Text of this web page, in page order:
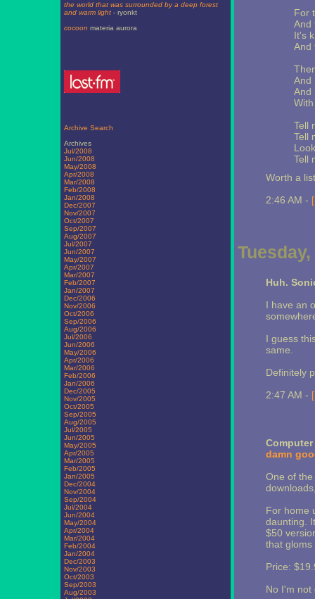
the world that was surrounded by a deep forest
and warm light- ryonkt
cocoon materia aurora
Archive Search
Archives
Jul/2008
Jun/2008
May/2008
Apr/2008
Mar/2008
Feb/2008
Jan/2008
Dec/2007
Nov/2007
Oct/2007
Sep/2007
Aug/2007
Jul/2007
Jun/2007
May/2007
Apr/2007
Mar/2007
Feb/2007
Jan/2007
Dec/2006
Nov/2006
Oct/2006
Sep/2006
Aug/2006
Jul/2006
Jun/2006
May/2006
Apr/2006
Mar/2006
Feb/2006
Jan/2006
Dec/2005
Nov/2005
Oct/2005
Sep/2005
Aug/2005
Jul/2005
Jun/2005
May/2005
Apr/2005
Mar/2005
Feb/2005
Jan/2005
Dec/2004
Nov/2004
Sep/2004
Jul/2004
Jun/2004
May/2004
Apr/2004
Mar/2004
Feb/2004
Jan/2004
Dec/2003
Nov/2003
Oct/2003
Sep/2003
Aug/2003
For
And
It's
And
And
And
Tell
Tell
Tell
Worth a
2:46 AM -
Huh.
I have an
I guess
same.
Definitely
2:47 AM -
damn
One of
For home
daunting.
$50
that gloms
Price:
No I'm not